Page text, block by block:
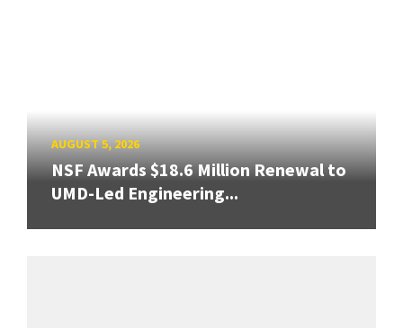
AUGUST 5, 2026
NSF Awards $18.6 Million Renewal to
UMD-Led Engineering...